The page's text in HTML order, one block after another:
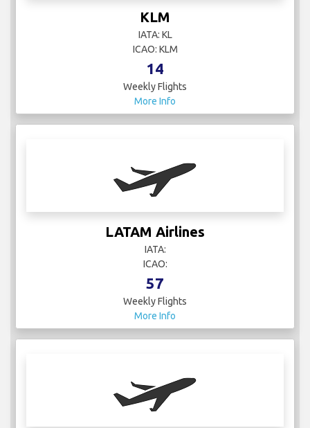
KLM
IATA: KL
ICAO: KLM
14
Weekly Flights
More Info
LATAM Airlines
IATA:
ICAO:
57
Weekly Flights
More Info